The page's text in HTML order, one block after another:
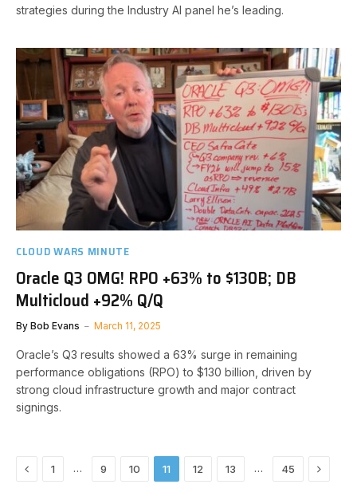
strategies during the Industry AI panel he’s leading.
CLOUD WARS MINUTE
Oracle Q3 OMG! RPO +63% to $130B; DB
Multicloud +92% Q/Q
By Bob Evans March 11, 2025
Oracle’s Q3 results showed a 63% surge in remaining
performance obligations (RPO) to $130 billion, driven by
strong cloud infrastructure growth and major contract
signings.
Previous
1 … 9 10 11 12 13 … 45 Next